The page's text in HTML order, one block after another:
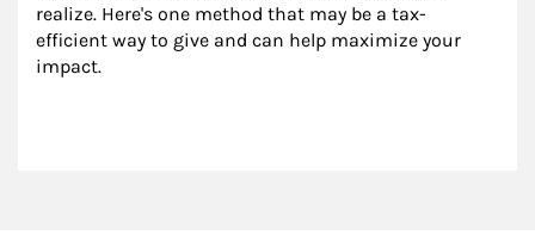
realize. Here's one method that may be a tax-
efficient way to give and can help maximize your
impact.